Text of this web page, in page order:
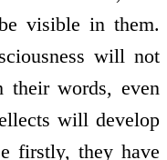
visible in them.
will not
their words, even
will develop
firstly, they have